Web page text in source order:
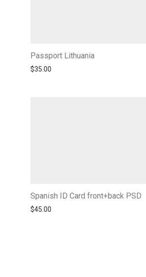
Passport Lithuania
$35.00
Spanish ID Card front+back PSD
$45.00